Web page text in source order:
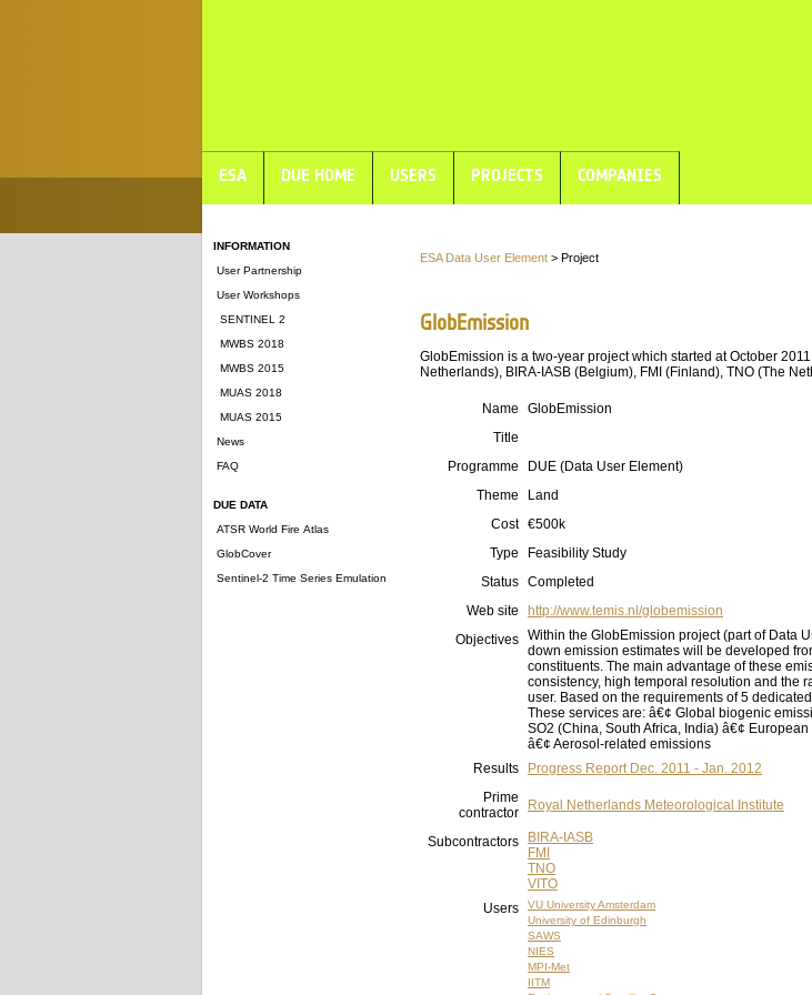
ESA DUE HOME USERS PROJECTS COMPANIES
INFORMATION
User Partnership
User Workshops
SENTINEL 2
MWBS 2018
MWBS 2015
MUAS 2018
MUAS 2015
News
FAQ
DUE DATA
ATSR World Fire Atlas
GlobCover
Sentinel-2 Time Series Emulation
ESA Data User Element > Project
GlobEmission
GlobEmission is a two-year project which started at October
Netherlands), BIRA-IASB (Belgium), FMI (Finland), TNO (The
Name
GlobEmission
Title
Programme
DUE (Data User Element)
Theme
Land
Cost €500k
Type
Feasibility Study
Status Completed
Web site
http://www.temis.nl/globemission
Objectives Within the GlobEmission project (part of Data
down emission estimates will be developed
constituents. The main advantage of these
consistency, high temporal resolution and the
user. Based on the requirements of 5
These services are: â€¢ Global biogenic
SO2 (China, South Africa, India) â€¢
â€¢ Aerosol-related emissions
Results
Progress Report Dec. 2011 - Jan. 2012
Prime
contractor
Royal Netherlands Meteorological Institute
Subcontractors
BIRA-IASB
FMI
TNO
VITO
Users
VU University Amsterdam
University of Edinburgh
SAWS
NIES
MPI-Met
IITM